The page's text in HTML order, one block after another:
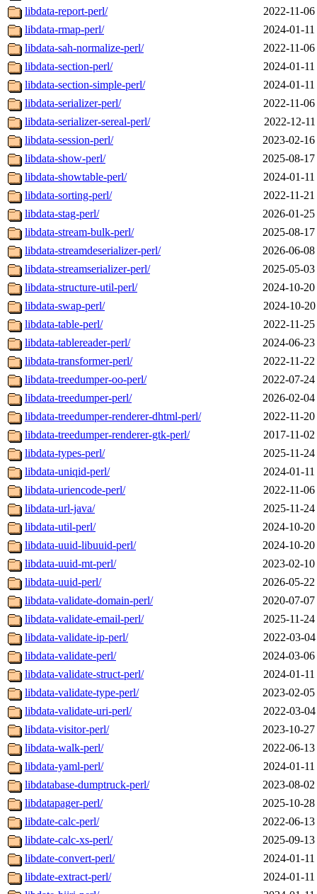
libdata-report-perl/
2022-11-
libdata-rmap-perl/
2024-01-
libdata-sah-normalize-perl/
2022-11-
libdata-section-perl/
2024-01-
libdata-section-simple-perl/
2024-01-
libdata-serializer-perl/
2022-11-
libdata-serializer-sereal-perl/
2022-12-
libdata-session-perl/
2023-02-
libdata-show-perl/
2025-08-
libdata-showtable-perl/
2024-01-
libdata-sorting-perl/
2022-11-
libdata-stag-perl/
2026-01-
libdata-stream-bulk-perl/
2025-08-
libdata-streamdeserializer-perl/
2026-06-
libdata-streamserializer-perl/
2025-05-
libdata-structure-util-perl/
2024-10-
libdata-swap-perl/
2024-10-
libdata-table-perl/
2022-11-
libdata-tablereader-perl/
2024-06-
libdata-transformer-perl/
2022-11-
libdata-treedumper-oo-perl/
2022-07-
libdata-treedumper-perl/
2026-02-
libdata-treedumper-renderer-dhtml-perl/
2022-11-
libdata-treedumper-renderer-gtk-perl/
2017-11-
libdata-types-perl/
2025-11-
libdata-uniqid-perl/
2024-01-
libdata-uriencode-perl/
2022-11-
libdata-url-java/
2025-11-
libdata-util-perl/
2024-10-
libdata-uuid-libuuid-perl/
2024-10-
libdata-uuid-mt-perl/
2023-02-
libdata-uuid-perl/
2026-05-
libdata-validate-domain-perl/
2020-07-
libdata-validate-email-perl/
2025-11-
libdata-validate-ip-perl/
2022-03-
libdata-validate-perl/
2024-03-
libdata-validate-struct-perl/
2024-01-
libdata-validate-type-perl/
2023-02-
libdata-validate-uri-perl/
2022-03-
libdata-visitor-perl/
2023-10-
libdata-walk-perl/
2022-06-
libdata-yaml-perl/
2024-01-
libdatabase-dumptruck-perl/
2023-08-
libdatapager-perl/
2025-10-
libdate-calc-perl/
2022-06-
libdate-calc-xs-perl/
2025-09-
libdate-convert-perl/
2024-01-
libdate-extract-perl/
2024-01-